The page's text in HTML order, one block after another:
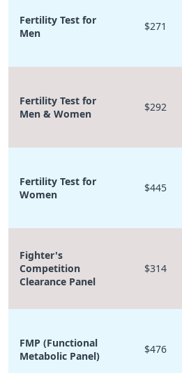
Fertility Test for
Men
$271
Fertility Test for
Men & Women
$292
Fertility Test for
Women
$445
Fighter's
Competition
Clearance Panel
$314
FMP (Functional
Metabolic Panel)
$476